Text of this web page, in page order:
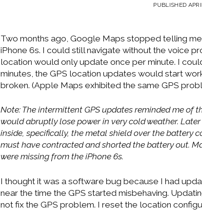
PUBLISHED
Two months ago, Google Maps stopped telling
iPhone 6s. I could still navigate without the voice
location would only update once per minute. I
minutes, the GPS location updates would start
broken. (Apple Maps exhibited the same GPS
Note: The intermittent GPS updates reminded me of
would abruptly lose power in very cold weather.
inside, specifically, the metal shield over the battery
must have contracted and shorted the battery out.
were missing from the iPhone 6s.
I thought it was a software bug because I had
near the time the GPS started misbehaving.
not fix the GPS problem. I reset the location